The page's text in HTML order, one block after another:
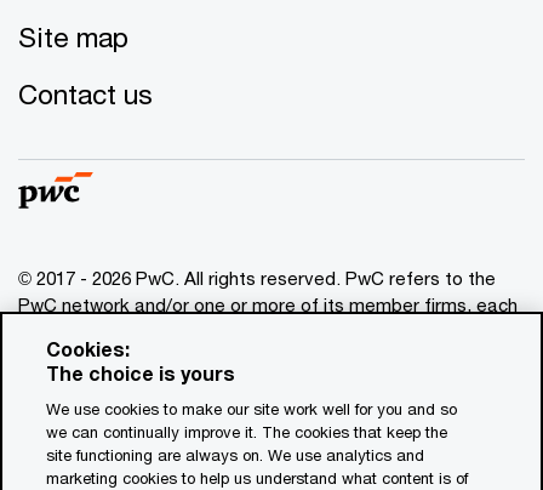
Site map
Contact us
© 2017 - 2026 PwC. All rights reserved. PwC refers to the
PwC network and/or one or more of its member firms, each
www.pwc.com/structure
for general information purposes only, and should not be
used as a substitute for consultation with professional
advisors. This website contains content generated by or
created with the assistance of AI.
Cookies:
The choice is yours
We use cookies to make our site work well for you and so
we can continually improve it. The cookies that keep the
site functioning are always on. We use analytics and
marketing cookies to help us understand what content is of